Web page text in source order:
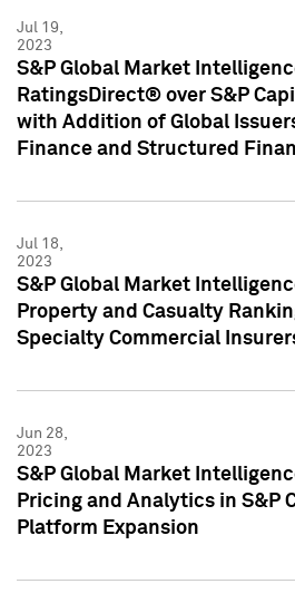
Jul 19,
2023
S&P Global Market
RatingsDirect® over S&P
with Addition of Global
Finance and Structured
Jul 18,
2023
S&P Global Market
Property and Casualty
Specialty Commercial
Jun 28,
2023
S&P Global Market
Pricing and Analytics in S&P
Platform Expansion